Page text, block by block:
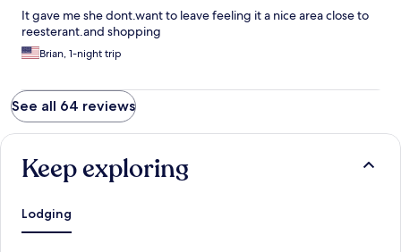
It gave me she dont.want to leave feeling it a nice area close to
reesterant.and shopping
Brian, 1-night trip
See all 64 reviews
Keep exploring
Lodging